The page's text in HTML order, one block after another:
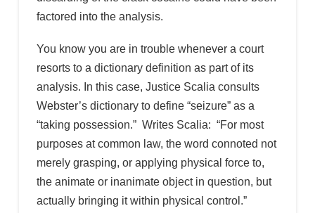
factored into the analysis.
You know you are in trouble whenever a court
resorts to a dictionary definition as part of its
analysis. In this case, Justice Scalia consults
Webster’s dictionary to define “seizure” as a
“taking possession.” Writes Scalia: “For most
purposes at common law, the word connoted not
merely grasping, or applying physical force to,
the animate or inanimate object in question, but
actually bringing it within physical control.”